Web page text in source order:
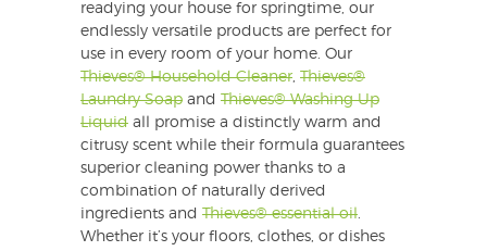
readying your house for springtime, our
endlessly versatile products are perfect for
use in every room of your home. Our
Thieves® Household Cleaner, Thieves®
Laundry Soap and Thieves® Washing Up
Liquid all promise a distinctly warm and
citrusy scent while their formula guarantees
superior cleaning power thanks to a
combination of naturally derived
ingredients and Thieves® essential oil.
Whether it’s your floors, clothes, or dishes